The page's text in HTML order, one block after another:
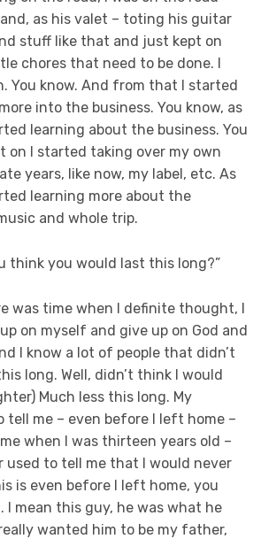
as his valet – toting his guitar
stuff like that and just kept on
chores that need to be done. I
You know. And from that I started
into the business. You know, as
learning about the business. You
on I started taking over my own
years, like now, my label, etc. As
learning more about the
and whole trip.
think you would last this long?”
was time when I definite thought, I
on myself and give up on God and
I know a lot of people that didn’t
long. Well, didn’t think I would
Much less this long. My
me – even before I left home –
when I was thirteen years old –
used to tell me that I would never
is even before I left home, you
I mean this guy, he was what he
wanted him to be my father,